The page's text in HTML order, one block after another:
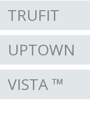
TRUFIT
UPTOWN
VISTA ™